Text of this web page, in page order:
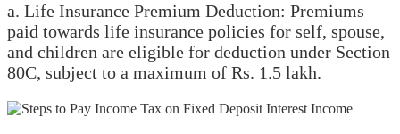
a. Life Insurance Premium Deduction: Premiums
paid towards life insurance policies for self, spouse,
and children are eligible for deduction under Section
80C, subject to a maximum of Rs. 1.5 lakh.